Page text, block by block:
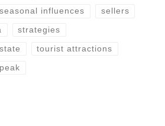
seasonal influences sellers
strategies
tourist attractions